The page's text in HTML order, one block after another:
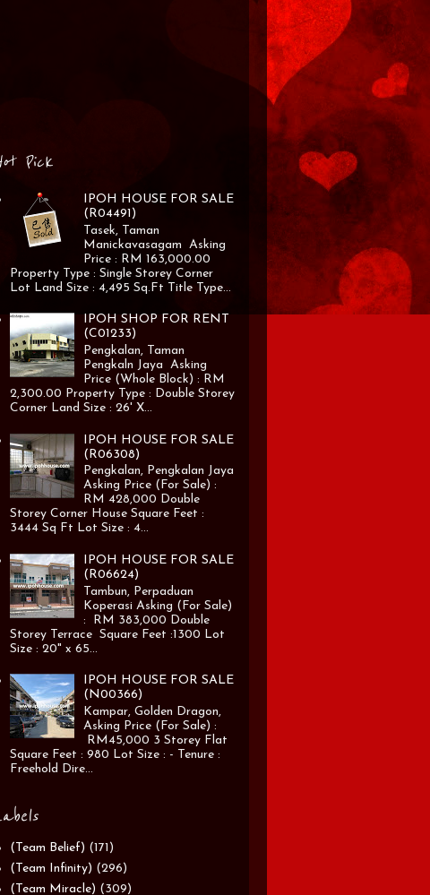
Pick
IPOH HOUSE FOR SALE
(R04491)
Tasek, Taman
Manickavasagam Asking
Price : RM 163,000.00
Property Type : Single Storey Corner
Lot Land Size : 4,495 Sq.Ft Title Type...
IPOH SHOP FOR RENT
(C01233)
Pengkalan, Taman
Pengkaln Jaya Asking
Price (Whole Block) : RM
2,300.00 Property Type : Double Storey
Corner Land Size : 26' X...
IPOH HOUSE FOR SALE
(R06308)
Pengkalan, Pengkalan Jaya
Asking Price (For Sale) :
RM 428,000 Double
Storey Corner House Square Feet :
3444 Sq Ft Lot Size : 4...
IPOH HOUSE FOR SALE
(R06624)
Tambun, Perpaduan
Koperasi Asking (For Sale)
: RM 383,000 Double
Storey Terrace Square Feet :1300 Lot
Size : 20" x 65...
IPOH HOUSE FOR SALE
(N00366)
Kampar, Golden Dragon,
Asking Price (For Sale) :
RM45,000 3 Storey Flat
Square Feet : 980 Lot Size : - Tenure :
Freehold Dire...
(Team Belief) (171)
(Team Infinity) (296)
(Team Miracle) (309)